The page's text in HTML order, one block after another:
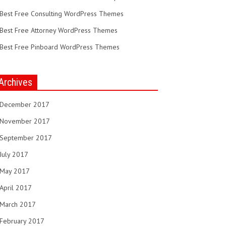
Best Free Consulting WordPress Themes
Best Free Attorney WordPress Themes
Best Free Pinboard WordPress Themes
December 2017
November 2017
September 2017
July 2017
May 2017
April 2017
March 2017
February 2017